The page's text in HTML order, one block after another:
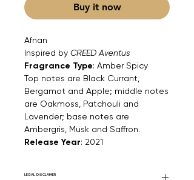
Buy it now
Afnan
Inspired by CREED Aventus
Fragrance Type: Amber Spicy
Top notes are Black Currant,
Bergamot and Apple; middle notes
are Oakmoss, Patchouli and
Lavender; base notes are
Ambergris, Musk and Saffron.
Release Year: 2021
LEGAL DISCLAIMER